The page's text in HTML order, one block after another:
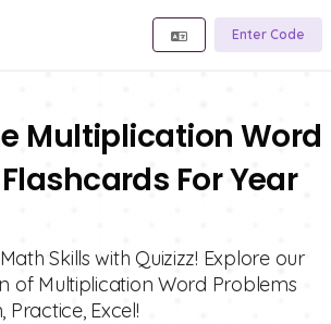
Enter Code
Multiplication Word
For Year
Skills with Quizizz! Explore our
of Multiplication Word Problems
Practice, Excel!